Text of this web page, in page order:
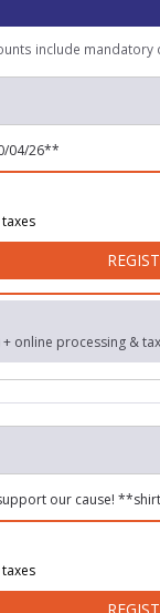
include mandatory
04/26**
online processing &
our cause!